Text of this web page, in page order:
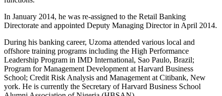
In January 2014, he was re-assigned to the Retail Banking
Directorate and appointed Deputy Managing Director in April 2014.
During his banking career, Uzoma attended various local and
offshore training programs including the High Performance
Leadership Program in IMD International, Sao Paulo, Brazil;
Program for Management Development at Harvard Business
School; Credit Risk Analysis and Management at Citibank, New
york. He is currently the Secretary of Harvard Business School